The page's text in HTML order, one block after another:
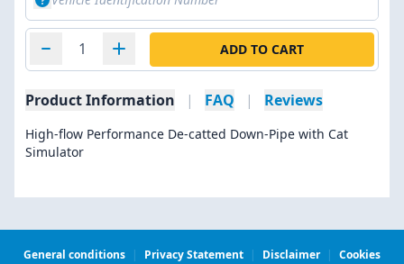
ADD TO CART
Product Information | FAQ | Reviews
High-flow Performance De-catted Down-Pipe with Cat
Simulator
General conditions | Privacy Statement | Disclaimer | Cookies